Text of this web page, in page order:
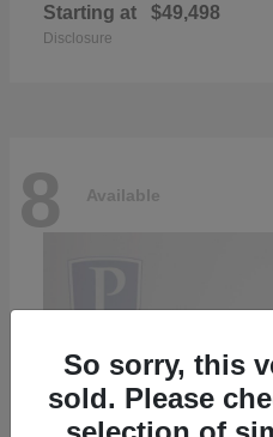
Starting at $49,498
Disclosure
8 Available
So sorry, this
sold. Please